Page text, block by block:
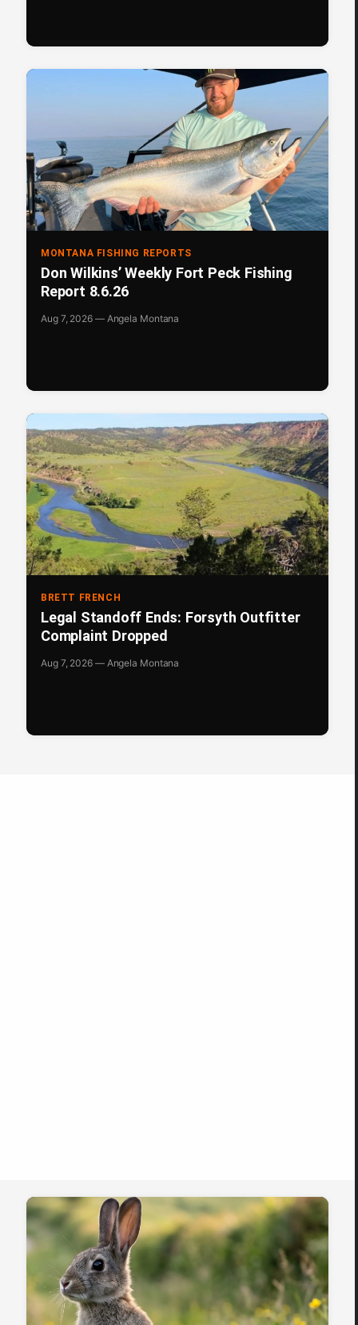
MONTANA FISHING REPORTS
Don Wilkins’ Weekly Fort Peck Fishing
Report 8.6.26
Aug 7, 2026 — Angela Montana
BRETT FRENCH
Legal Standoff Ends: Forsyth Outfitter
Complaint Dropped
Aug 7, 2026 — Angela Montana